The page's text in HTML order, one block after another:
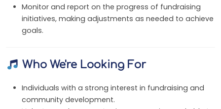
Monitor and report on the progress of fundraising
initiatives, making adjustments as needed to achieve
goals.
Who We're Looking For
Individuals with a strong interest in fundraising and
community development.